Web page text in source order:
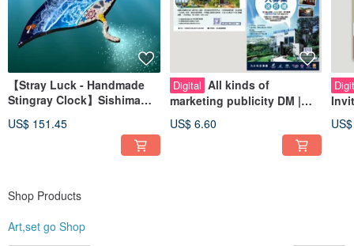
【Stray Luck - Handmade
Stingray Clock】Sishima
US$ 151.45
Digital All kinds of
marketing publicity DM |
poster design
US$ 6.60
ion
Shop Products
Art,set go Shop